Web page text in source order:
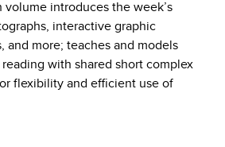
volume introduces the week’s
interactive graphic
and more; teaches and models
with shared short complex
flexibility and efficient use of